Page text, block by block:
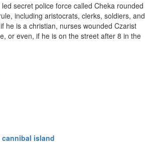
secret police force called Cheka rounded
including aristocrats, clerks, soldiers, and
he is a christian, nurses wounded Czarist
or even, if he is on the street after 8 in the
island